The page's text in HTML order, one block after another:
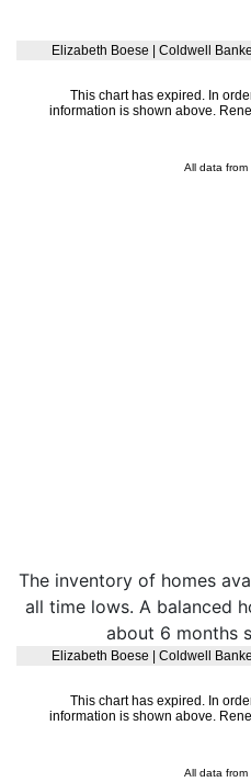
The inventory of homes
all time lows. A balanced
about 6 months